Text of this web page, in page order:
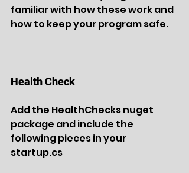
familiar with how these work and
how to keep your program safe.
Health Check
Add the HealthChecks nuget
package and include the
following pieces in your
startup.cs